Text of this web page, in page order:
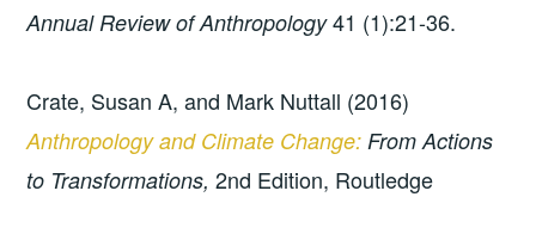
Annual Review of Anthropology41 (1):21-36.
Crate, Susan A, and Mark Nuttall (2016)
Anthropology and Climate Change: From Actions
to Transformations, 2nd Edition, Routledge